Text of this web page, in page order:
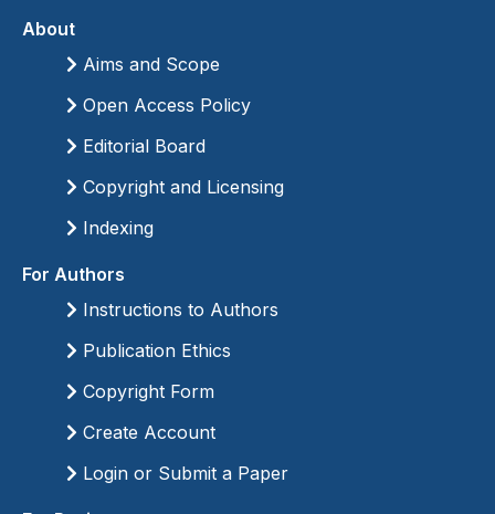
About
Aims and Scope
Open Access Policy
Editorial Board
Copyright and Licensing
Indexing
For Authors
Instructions to Authors
Publication Ethics
Copyright Form
Create Account
Login or Submit a Paper